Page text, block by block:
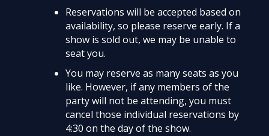
Reservations will be accepted based on
availability, so please reserve early. If a
show is sold out, we may be unable to
seat you.
You may reserve as many seats as you
like. However, if any members of the
party will not be attending, you must
cancel those individual reservations by
4:30 on the day of the show.